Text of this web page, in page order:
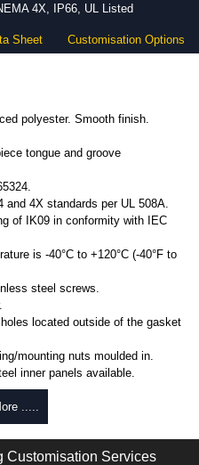
4X, IP66, UL Listed
Sheet Customisation Options
polyester. Smooth finish.
tongue and groove
and 4X standards per UL 508A.
of IK09 in conformity with IEC
is -40°C to +120°C (-40°F to
steel screws.
located outside of the gasket
mounting nuts moulded in.
inner panels available.
screws and 8x o-rings.
.....
Customisation Services